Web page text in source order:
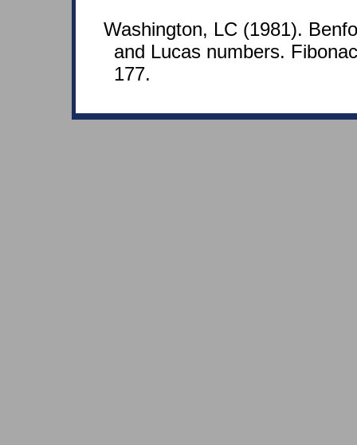
Washington, LC (1981).
and Lucas numbers.
177.